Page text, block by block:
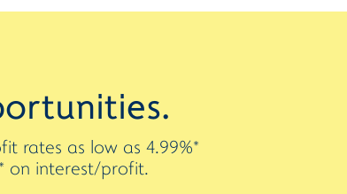
rates as low as 4.99%*
on interest/profit.